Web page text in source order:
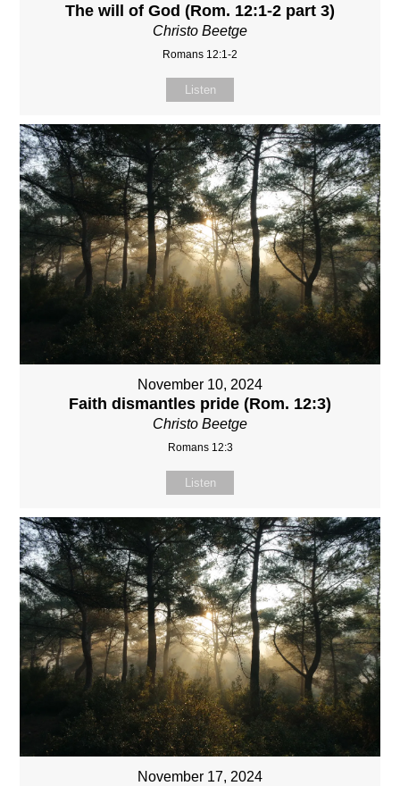
The will of God (Rom. 12:1-2 part 3)
Christo Beetge
Romans 12:1-2
Listen
November 10, 2024
Faith dismantles pride (Rom. 12:3)
Christo Beetge
Romans 12:3
Listen
November 17, 2024